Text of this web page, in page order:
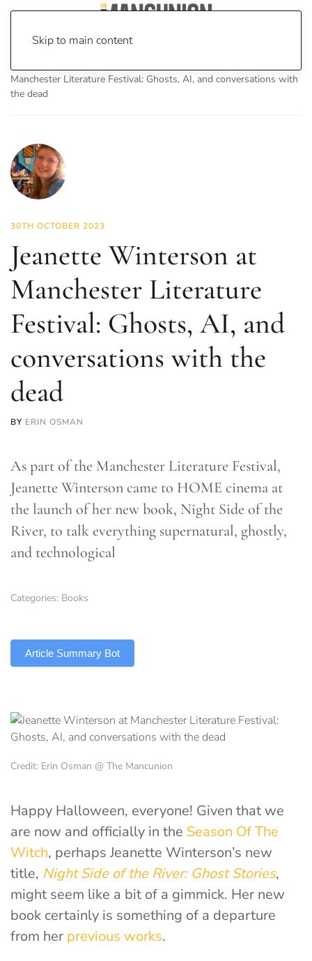
Skip to main content
Manchester Literature Festival: Ghosts, AI, and conversations with
the dead
30TH OCTOBER 2023
Jeanette Winterson at
Manchester Literature
Festival: Ghosts, AI, and
conversations with the
dead
BY ERIN OSMAN
As part of the Manchester Literature Festival,
Jeanette Winterson came to HOME cinema at
the launch of her new book, Night Side of the
River, to talk everything supernatural, ghostly,
and technological
Categories: Books
Article Summary Bot
Credit: Erin Osman @ The Mancunion
Happy Halloween, everyone! Given that we
are now and officially in the Season Of The
Witch, perhaps Jeanette Winterson’s new
title, Night Side of the River: Ghost Stories,
might seem like a bit of a gimmick. Her new
book certainly is something of a departure
from her previous works.